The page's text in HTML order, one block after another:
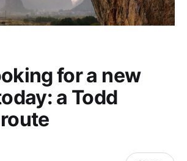
for a new
a Todd